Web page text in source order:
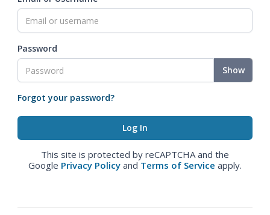
Password
Show
Forgot your password?
This site is protected by reCAPTCHA and the
Google Privacy Policy and Terms of Service apply.